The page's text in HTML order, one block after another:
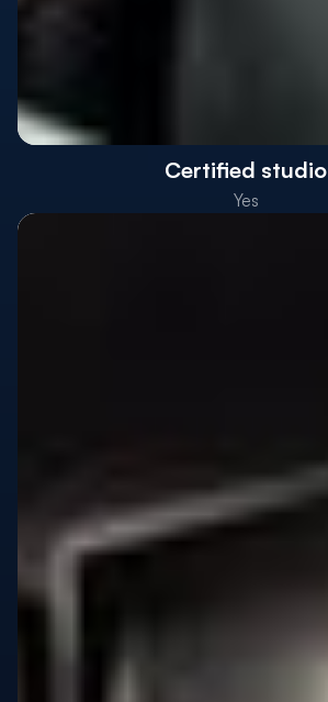
Certified studio
Yes